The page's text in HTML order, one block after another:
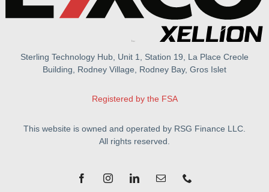
Sterling Technology Hub, Unit 1, Station 19, La Place Creole
Building, Rodney Village, Rodney Bay, Gros Islet
Registered by the FSA
This website is owned and operated by RSG Finance LLC.
All rights reserved.